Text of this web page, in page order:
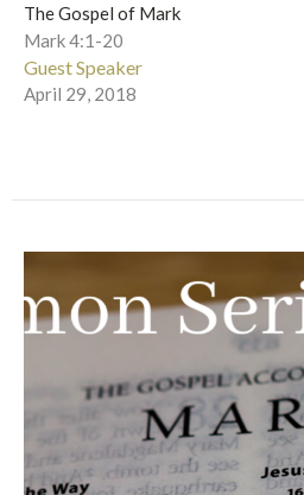
The Gospel of Mark
Mark 4:1-20
Guest Speaker
April 29, 2018